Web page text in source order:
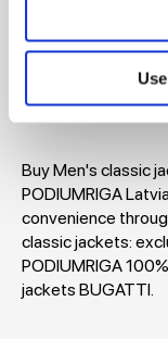
Jackets
Buy Men's classic
PODIUMRIGA
convenience
classic jackets:
PODIUMRIGA
jackets BUGATTI.